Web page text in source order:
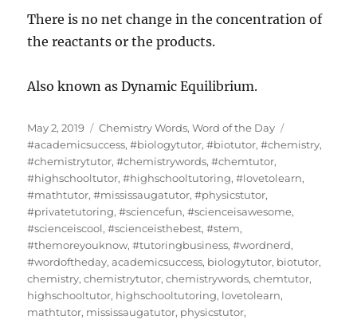
There is no net change in the concentration of
the reactants or the products.
Also known as Dynamic Equilibrium.
Posted
on
May 2, 2019 Categories
Chemistry Words,Word of the Day
#academicsuccess,#biologytutor,#biotutor,#chemistry,
#chemistrytutor,#chemistrywords,#chemtutor,
#highschooltutor,#highschooltutoring,#lovetolearn,
#mathtutor,#mississaugatutor,#physicstutor,
#privatetutoring,#sciencefun,#scienceisawesome,
#scienceiscool,#scienceisthebest,#stem,
#themoreyouknow,#tutoringbusiness,#wordnerd,
#wordoftheday,academicsuccess, biologytutor, biotutor,
chemistry,chemistrytutor,chemistrywords,chemtutor,
highschooltutor, highschooltutoring, lovetolearn,
mathtutor, mississaugatutor, physicstutor,